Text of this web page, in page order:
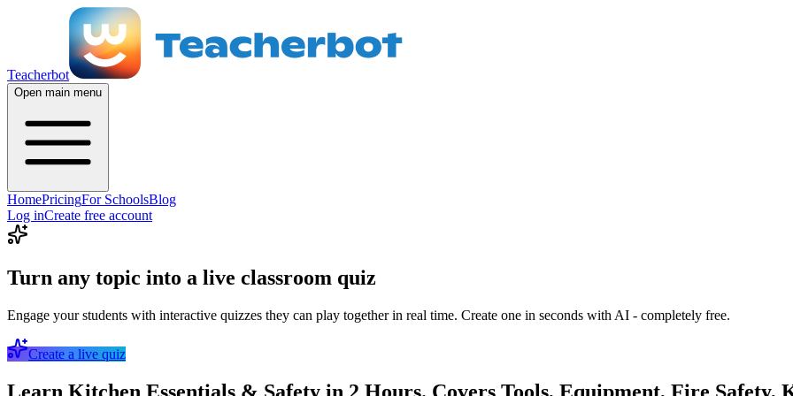
Teacherbot
Open main menu
HomePricingFor SchoolsBlog
Log inCreate free account
Turn any topic into a live classroom quiz
Engage your students with interactive quizzes they can play together in real time. Create one in seconds with AI - completely free.
Create a live quiz
Learn Kitchen Essentials & Safety in 2 Hours. Covers Tools, Equipment, Fire